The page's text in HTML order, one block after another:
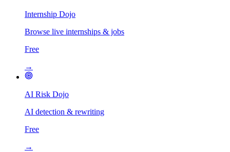
Internship Dojo
Browse live internships & jobs
Free
→
AI Risk Dojo
AI detection & rewriting
Free
→